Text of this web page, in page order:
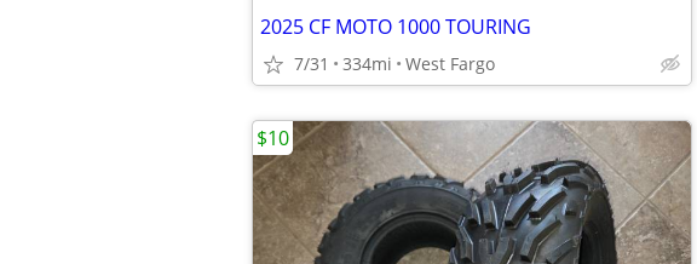
2025 CF MOTO 1000 TOURING
7/31 334mi West Fargo
$10